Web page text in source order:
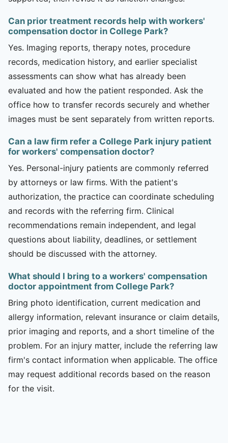
Can prior treatment records help with workers'
compensation doctor in College Park?
Yes. Imaging reports, therapy notes, procedure
records, medication history, and earlier specialist
assessments can show what has already been
evaluated and how the patient responded. Ask the
office how to transfer records securely and whether
images must be sent separately from written reports.
Can a law firm refer a College Park injury patient
for workers' compensation doctor?
Yes. Personal-injury patients are commonly referred
by attorneys or law firms. With the patient's
authorization, the practice can coordinate scheduling
and records with the referring firm. Clinical
recommendations remain independent, and legal
questions about liability, deadlines, or settlement
should be discussed with the attorney.
What should I bring to a workers' compensation
doctor appointment from College Park?
Bring photo identification, current medication and
allergy information, relevant insurance or claim details,
prior imaging and reports, and a short timeline of the
problem. For an injury matter, include the referring law
firm's contact information when applicable. The office
may request additional records based on the reason
for the visit.